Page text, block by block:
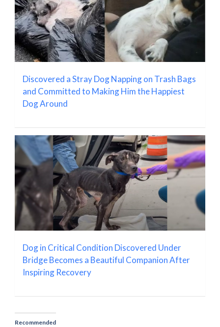
Discovered a Stray Dog Napping on Trash Bags
and Committed to Making Him the Happiest
Dog Around
Dog in Critical Condition Discovered Under
Bridge Becomes a Beautiful Companion After
Inspiring Recovery
Recommended